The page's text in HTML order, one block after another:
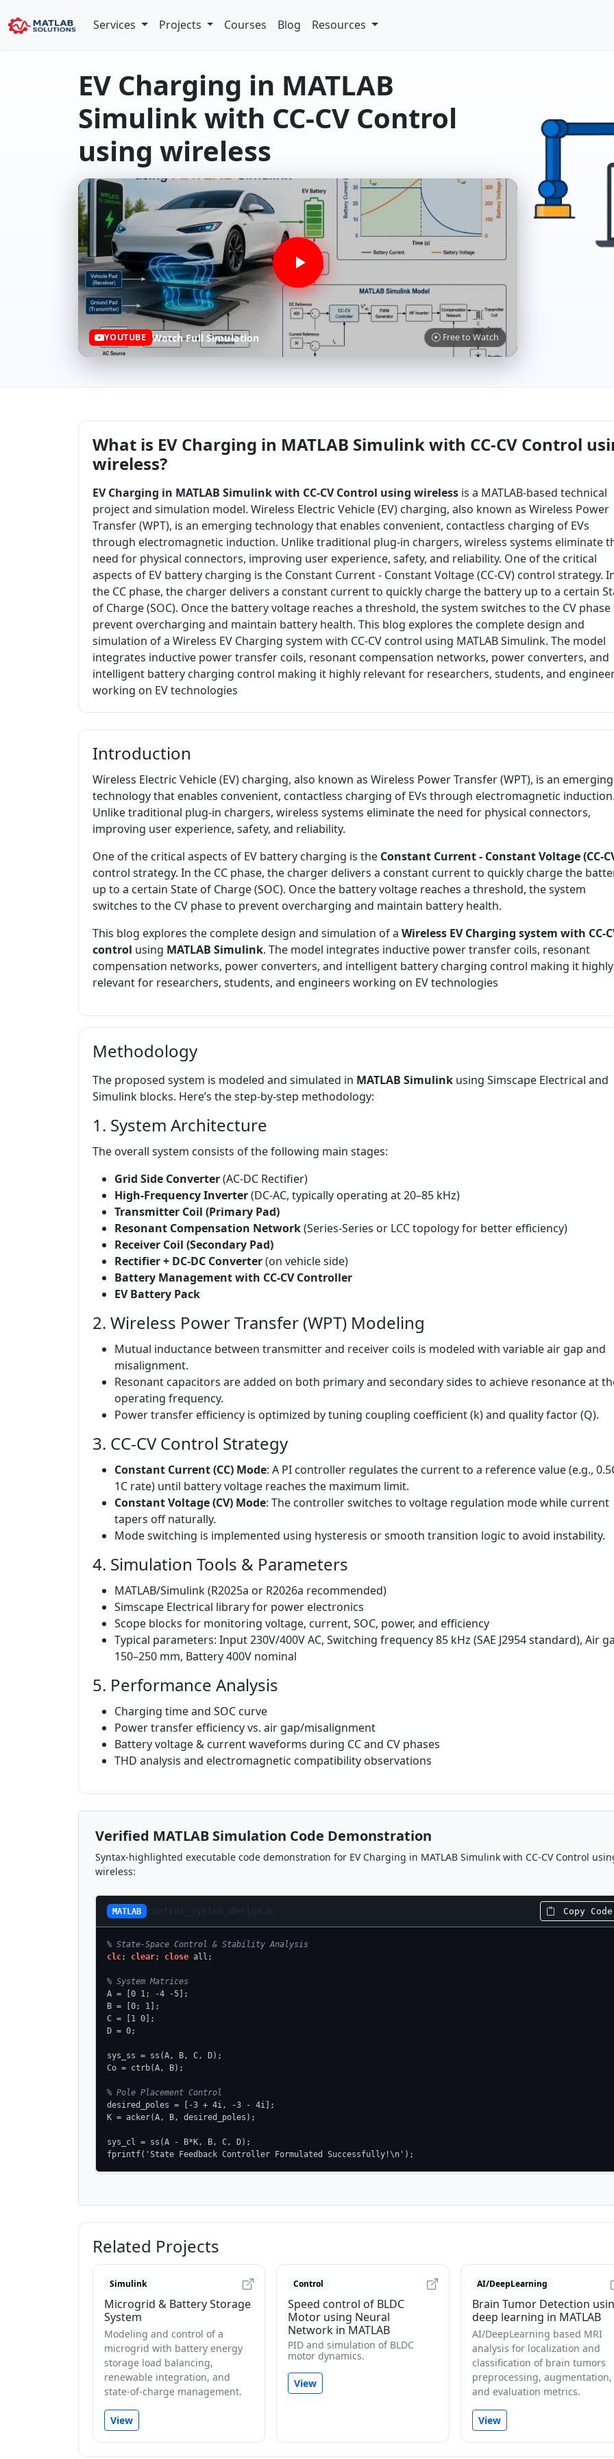
Services Projects Courses Blog Resources
EV Charging in MATLAB
Simulink with CC-CV Control
using wireless
YOUTUBE Watch Full Simulation Free to Watch
What is EV Charging in MATLAB Simulink with CC-CV Control
wireless?
EV Charging in MATLAB Simulink with CC-CV Control using wireless is a MATLAB-based technical
project and simulation model. Wireless Electric Vehicle (EV) charging, also known as Wireless Power
Transfer (WPT), is an emerging technology that enables convenient, contactless charging of EVs
through electromagnetic induction. Unlike traditional plug-in chargers, wireless systems eliminate
need for physical connectors, improving user experience, safety, and reliability. One of the critical
aspects of EV battery charging is the Constant Current - Constant Voltage (CC-CV) control strategy.
the CC phase, the charger delivers a constant current to quickly charge the battery up to a certain
of Charge (SOC). Once the battery voltage reaches a threshold, the system switches to the CV
prevent overcharging and maintain battery health. This blog explores the complete design and
simulation of a Wireless EV Charging system with CC-CV control using MATLAB Simulink. The model
integrates inductive power transfer coils, resonant compensation networks, power converters, and
intelligent battery charging control making it highly relevant for researchers, students, and
working on EV technologies
Introduction
Wireless Electric Vehicle (EV) charging, also known as Wireless Power Transfer (WPT), is an emerging
technology that enables convenient, contactless charging of EVs through electromagnetic
Unlike traditional plug-in chargers, wireless systems eliminate the need for physical connectors,
improving user experience, safety, and reliability.
One of the critical aspects of EV battery charging is the Constant Current - Constant Voltage (CC-
control strategy. In the CC phase, the charger delivers a constant current to quickly charge the
up to a certain State of Charge (SOC). Once the battery voltage reaches a threshold, the system
switches to the CV phase to prevent overcharging and maintain battery health.
This blog explores the complete design and simulation of a Wireless EV Charging system with CC-
control using MATLAB Simulink. The model integrates inductive power transfer coils, resonant
compensation networks, power converters, and intelligent battery charging control making it highly
relevant for researchers, students, and engineers working on EV technologies
Methodology
The proposed system is modeled and simulated in MATLAB Simulink using Simscape Electrical and
Simulink blocks. Here’s the step-by-step methodology:
1. System Architecture
The overall system consists of the following main stages:
Grid Side Converter(AC-DC Rectifier)
High-Frequency Inverter(DC-AC, typically operating at 20–85 kHz)
Transmitter Coil (Primary Pad)
Resonant Compensation Network(Series-Series or LCC topology for better efficiency)
Receiver Coil (Secondary Pad)
Rectifier + DC-DC Converter(on vehicle side)
Battery Management with CC-CV Controller
EV Battery Pack
2. Wireless Power Transfer (WPT) Modeling
Mutual inductance between transmitter and receiver coils is modeled with variable air gap and
misalignment.
Resonant capacitors are added on both primary and secondary sides to achieve resonance at
operating frequency.
Power transfer efficiency is optimized by tuning coupling coefficient (k) and quality factor (Q).
3. CC-CV Control Strategy
Constant Current (CC) Mode: A PI controller regulates the current to a reference value (e.g.,
1C rate) until battery voltage reaches the maximum limit.
Constant Voltage (CV) Mode: The controller switches to voltage regulation mode while current
tapers off naturally.
Mode switching is implemented using hysteresis or smooth transition logic to avoid instability.
4. Simulation Tools & Parameters
MATLAB/Simulink (R2025a or R2026a recommended)
Simscape Electrical library for power electronics
Scope blocks for monitoring voltage, current, SOC, power, and efficiency
Typical parameters: Input 230V/400V AC, Switching frequency 85 kHz (SAE J2954 standard), Air
150–250 mm, Battery 400V nominal
5. Performance Analysis
Charging time and SOC curve
Power transfer efficiency vs. air gap/misalignment
Battery voltage & current waveforms during CC and CV phases
THD analysis and electromagnetic compatibility observations
Verified MATLAB Simulation Code Demonstration
Syntax-highlighted executable code demonstration for EV Charging in MATLAB Simulink with CC-CV Control
wireless:
MATLAB control_system_design.m Copy Code
% State-Space Control & Stability Analysis
clc; clear; close all;
% System Matrices
A = [0 1; -4 -5];
B = [0; 1];
C = [1 0];
D = 0;
sys_ss = ss(A, B, C, D);
Co = ctrb(A, B);
% Pole Placement Control
desired_poles = [-3 + 4i, -3 - 4i];
K = acker(A, B, desired_poles);
sys_cl = ss(A - B*K, B, C, D);
fprintf('State Feedback Controller Formulated Successfully!\n');
Related Projects
Simulink
Microgrid & Battery Storage
System
Modeling and control of a
microgrid with battery energy
storage load balancing,
renewable integration, and
state-of-charge management.
View
Control
Speed control of BLDC
Motor using Neural
Network in MATLAB
PID and simulation of BLDC
motor dynamics.
View
AI/DeepLearning
Brain Tumor Detection
deep learning in MATLAB
AI/DeepLearning based MRI
analysis for localization and
classification of brain tumors
preprocessing, augmentation,
and evaluation metrics.
View